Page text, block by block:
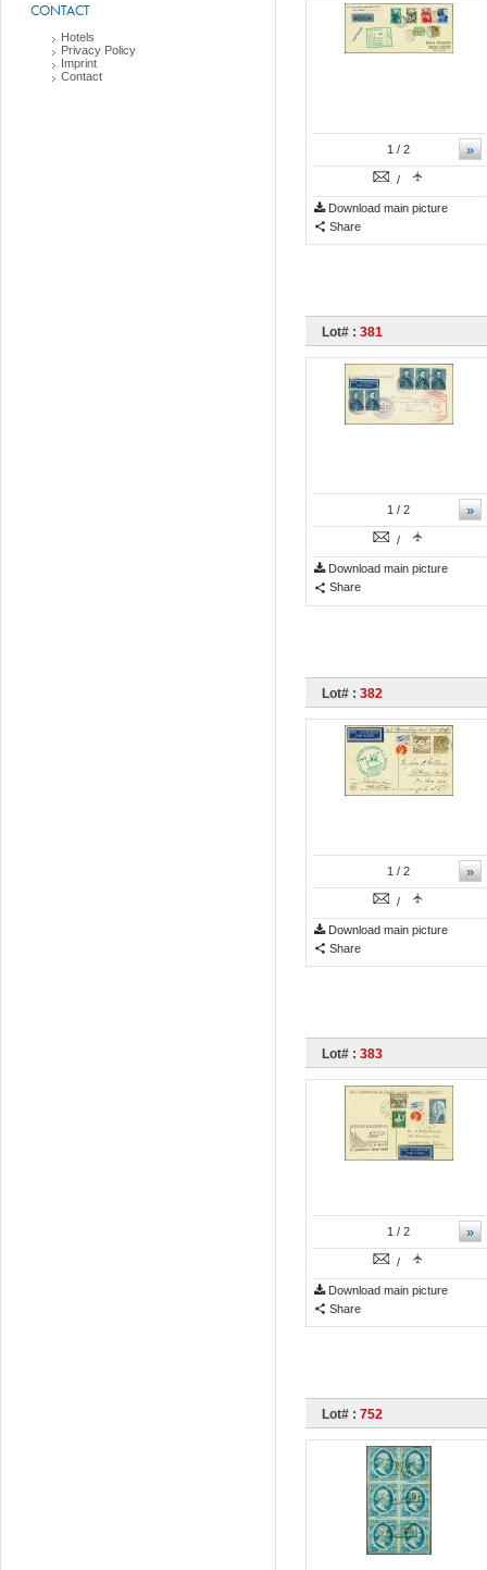
CONTACT
Hotels
Privacy Policy
Imprint
Contact
»
1 / 2
/
Download main picture
Share
Lot# : 381
»
1 / 2
/
Download main picture
Share
Lot# : 382
»
1 / 2
/
Download main picture
Share
Lot# : 383
»
1 / 2
/
Download main picture
Share
Lot# : 752